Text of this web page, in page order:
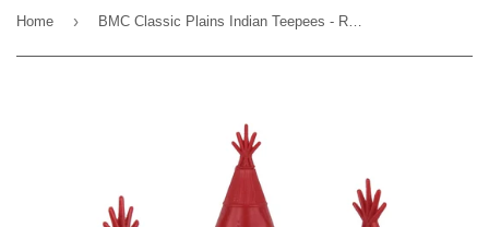
Home › BMC Classic Plains Indian Teepees - Red 3pc Western Plastic Playset Accessories